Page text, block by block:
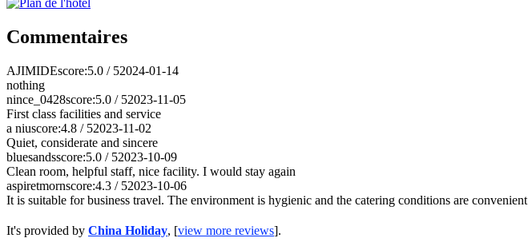
Commentaires
AJIMIDEscore:5.0 / 52024-01-14
nothing
nince_0428score:5.0 / 52023-11-05
First class facilities and service
a niuscore:4.8 / 52023-11-02
Quiet, considerate and sincere
bluesandsscore:5.0 / 52023-10-09
Clean room, helpful staff, nice facility. I would stay again
aspiretmornscore:4.3 / 52023-10-06
It is suitable for business travel. The environment is hygienic and the catering conditions are convenient
It's provided by China Holiday, [view more reviews].